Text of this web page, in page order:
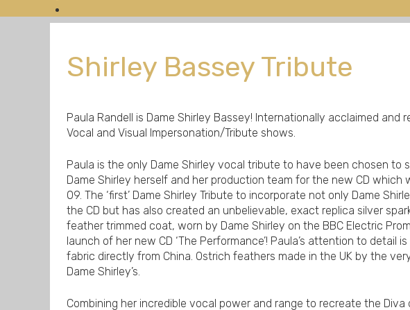
Shirley Bassey Tribute
Paula Randell is Dame Shirley Bassey! Internationally acclaimed and
Vocal and Visual Impersonation/Tribute shows.
Paula is the only Dame Shirley vocal tribute to have been chosen to
Dame Shirley herself and her production team for the new CD which
09. The ‘first’ Dame Shirley Tribute to incorporate not only Dame
the CD but has also created an unbelievable, exact replica silver
feather trimmed coat, worn by Dame Shirley on the BBC Electric
launch of her new CD ‘The Performance’! Paula’s attention to detail
fabric directly from China. Ostrich feathers made in the UK by the
Dame Shirley’s.
Combining her incredible vocal power and range to recreate the Diva